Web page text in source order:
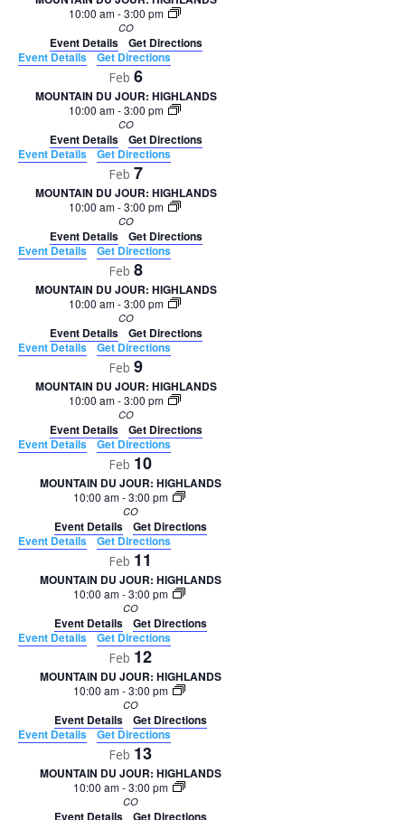
10:00 am-3:00 pm
CO
Event Details
Get Directions
Event Details
Get Directions
Feb 6
MOUNTAIN DU JOUR: HIGHLANDS
10:00 am-3:00 pm
CO
Event Details
Get Directions
Event Details
Get Directions
Feb 7
MOUNTAIN DU JOUR: HIGHLANDS
10:00 am-3:00 pm
CO
Event Details
Get Directions
Event Details
Get Directions
Feb 8
MOUNTAIN DU JOUR: HIGHLANDS
10:00 am-3:00 pm
CO
Event Details
Get Directions
Event Details
Get Directions
Feb 9
MOUNTAIN DU JOUR: HIGHLANDS
10:00 am-3:00 pm
CO
Event Details
Get Directions
Event Details
Get Directions
Feb 10
MOUNTAIN DU JOUR: HIGHLANDS
10:00 am-3:00 pm
CO
Event Details
Get Directions
Event Details
Get Directions
Feb 11
MOUNTAIN DU JOUR: HIGHLANDS
10:00 am-3:00 pm
CO
Event Details
Get Directions
Event Details
Get Directions
Feb 12
MOUNTAIN DU JOUR: HIGHLANDS
10:00 am-3:00 pm
CO
Event Details
Get Directions
Event Details
Get Directions
Feb 13
MOUNTAIN DU JOUR: HIGHLANDS
10:00 am-3:00 pm
CO
Event Details
Get Directions